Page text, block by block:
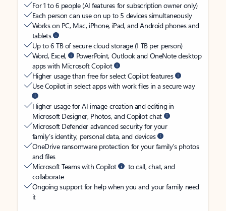
For 1 to 6 people (AI features for subscription owner only)
Each person can use on up to 5 devices simultaneously
Works on PC, Mac, iPhone, iPad, and Android phones and
tablets
Up to 6 TB of secure cloud storage (1 TB per person)
Word, Excel,
PowerPoint, Outlook and OneNote desktop
apps with Microsoft Copilot
Higher usage than free for select Copilot features
Use Copilot in select apps with work files in a secure way
Higher usage for AI image creation and editing in
Microsoft Designer, Photos, and Copilot chat
Microsoft Defender advanced security for your
family’s identity, personal data, and devices
OneDrive ransomware protection for your family’s photos
and files
Microsoft Teams with Copilot
to call, chat, and
collaborate
Ongoing support for help when you and your family need
it